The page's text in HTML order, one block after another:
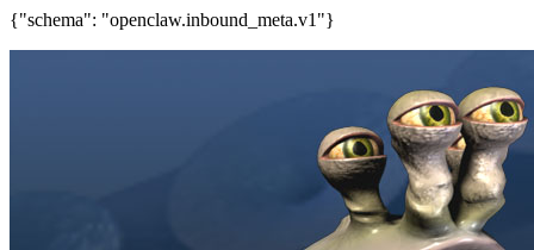
{"schema": "openclaw.inbound_meta.v1"}